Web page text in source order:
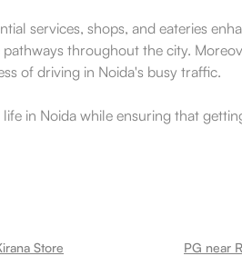
services, shops, and eateries
throughout the city.
of driving in Noida's busy traffic.
in Noida while ensuring that
Store
PG near